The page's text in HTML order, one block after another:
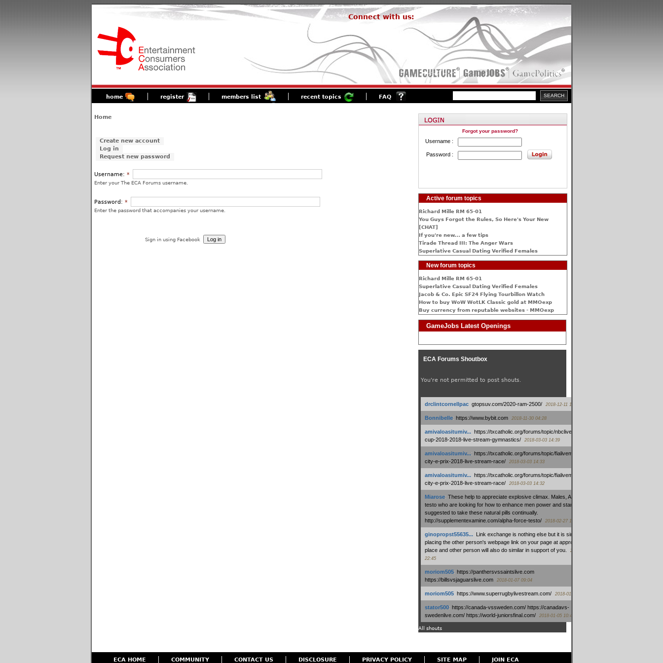
Connect with us:
home register members list recent topics FAQ
Home
Create new account
Log in
Request new password
Username: *
Enter your The ECA Forums username.
Password: *
Enter the password that accompanies your username.
Sign in using Facebook
Forgot your password?
Username :
Password :
Active forum topics
Richard Mille RM 65-01
You Guys Forgot the Rules, So Here's Your New
[CHAT]
If you're new... a few tips
Tirade Thread III: The Anger Wars
Superlative Сasual Dating Verified Females
New forum topics
Richard Mille RM 65-01
Superlative Сasual Dating Verified Females
Jacob & Co. Epic SF24 Flying Tourbillon Watch
How to buy WoW WotLK Classic gold at MMOexp
Buy currency from reputable websites - MMOexp
GameJobs Latest Openings
ECA Forums Shoutbox
You're not permitted to post shouts.
drclintcornellpac: gtopsuv.com/2020-ram-2500/ 2018-12-11 15:42
Bonnibelle: https://www.bybit.com 2018-11-30 04:28
amivaloasitumiv...: https://txcatholic.org/forums/topic/nbcliveamerican-
cup-2018-2018-live-stream-gymnastics/
2018-03-03 14:39
amivaloasitumiv...: https://txcatholic.org/forums/topic/fialivemexico-
city-e-prix-2018-live-stream-race/
2018-03-03 14:33
amivaloasitumiv...: https://txcatholic.org/forums/topic/fialivemexico-
city-e-prix-2018-live-stream-race/
2018-03-03 14:32
Miarose: These help to appreciate explosive climax. Males, Alpha force
testo who are looking for how to enhance men power and stamina, are
suggested to take these natural pills continually.
http://supplementexamine.com/alpha-force-testo/
2018-02-27 14:08
ginopropst55635...: Link exchange is nothing else but it is simply
placing the other person's webpage link on your page at appropriate
place and other person will also do similar in support of you.
2018-01-28
22:45
moriom505: https://panthersvssaintslive.com
https://billsvsjaguarslive.com
2018-01-07 09:04
moriom505: https://www.superrugbylivestream.com/ 2018-01-06 13:08
stator500: https://canada-vssweden.com/ https://canadavs-
swedenlive.com/ https://world-juniorsfinal.com/
2018-01-05 10:44
All shouts
ECA HOME COMMUNITY CONTACT US DISCLOSURE PRIVACY POLICY SITE MAP JOIN ECA